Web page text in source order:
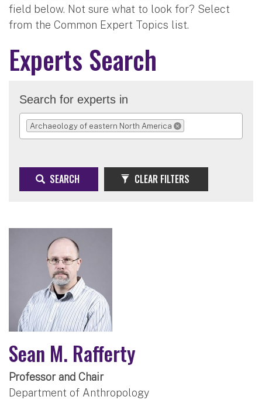
field below. Not sure what to look for? Select
from the Common Expert Topics list.
Experts Search
Search for experts in
Archaeology of eastern North America
REMOVE SELECTION
SEARCH CLEAR FILTERS
Sean M. Rafferty
Professor and Chair
Department of Anthropology